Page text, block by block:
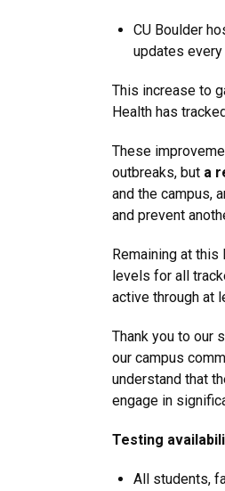
CU Boulder
updates every
This increase to
Health has
These
outbreaks, but a
and the campus,
and prevent
Remaining at
levels for all
active through at
Thank you to our
our campus
understand that
engage in
Testing
All students,